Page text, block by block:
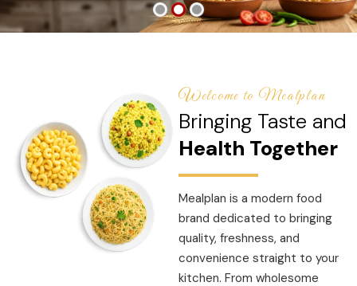
Welcome to Mealplan
Bringing Taste and
Health Together
Mealplan is a modern food
brand dedicated to bringing
quality, freshness, and
convenience straight to your
kitchen. From wholesome